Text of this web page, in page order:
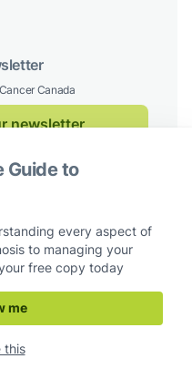
Guide to
every aspect of
to managing your
free copy today
me
this
Canada
newsletter
For Board Members
Cancer Canada